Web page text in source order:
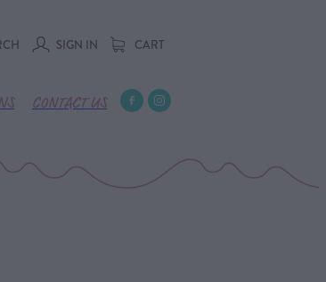
SIGN IN CART
CONTACT US